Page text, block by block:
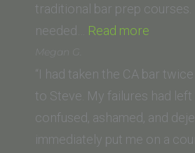
Angeles)”
traditional bar prep
needed… Read more
(Trinity
Law
Megan G.
“I had taken the CA bar
to Steve. My failures had
confused, ashamed, and
immediately put me on a